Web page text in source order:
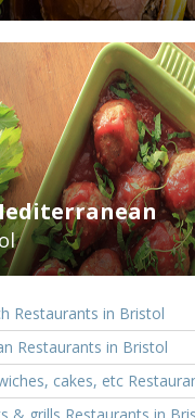
Restaurants in Bristol
Restaurants in Bristol
cakes, etc